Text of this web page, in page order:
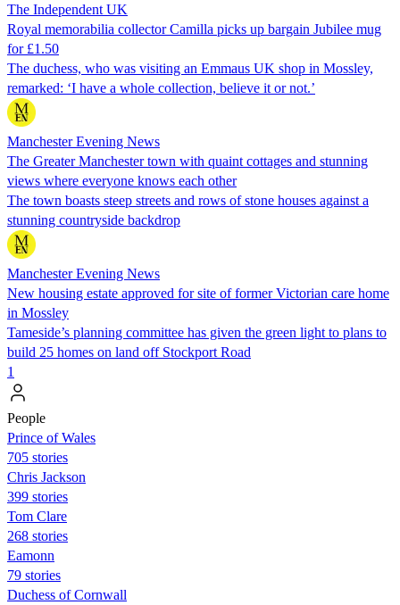
The Independent UK
Royal memorabilia collector Camilla picks up bargain Jubilee mug
for £1.50
The duchess, who was visiting an Emmaus UK shop in Mossley,
remarked: ‘I have a whole collection, believe it or not.’
Manchester Evening News
The Greater Manchester town with quaint cottages and stunning
views where everyone knows each other
The town boasts steep streets and rows of stone houses against a
stunning countryside backdrop
Manchester Evening News
New housing estate approved for site of former Victorian care home
in Mossley
Tameside’s planning committee has given the green light to plans to
build 25 homes on land off Stockport Road
1
People
Prince of Wales
705 stories
Chris Jackson
399 stories
Tom Clare
268 stories
Eamonn
79 stories
Duchess of Cornwall